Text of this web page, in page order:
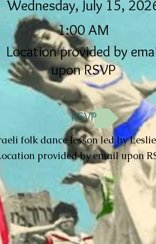
Wednesday, July 15,
1:00 AM
Location provided by
upon RSVP
RSVP
folk dance lesson led by
provided by email upon